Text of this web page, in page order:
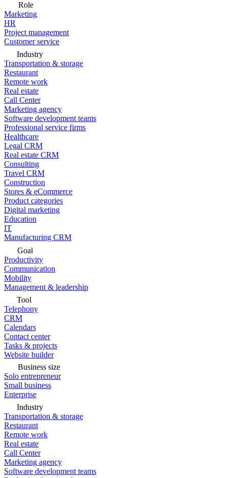
Role
Marketing
HR
Project management
Customer service
Industry
Transportation & storage
Restaurant
Remote work
Real estate
Call Center
Marketing agency
Software development teams
Professional service firms
Healthcare
Legal CRM
Real estate CRM
Consulting
Travel CRM
Construction
Stores & eCommerce
Product categories
Digital marketing
Education
IT
Manufacturing CRM
Goal
Productivity
Communication
Mobility
Management & leadership
Tool
Telephony
CRM
Calendars
Contact center
Tasks & projects
Website builder
Business size
Solo entrepreneur
Small business
Enterprise
Industry
Transportation & storage
Restaurant
Remote work
Real estate
Call Center
Marketing agency
Software development teams